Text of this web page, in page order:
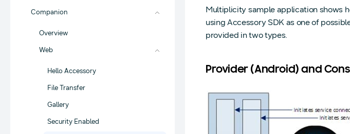
Companion
Overview
Web
Hello Accessory
File Transfer
Gallery
Security Enabled
Multiplicity sample application shows
using Accessory SDK as one of
provided in two types.
Provider (Android) and